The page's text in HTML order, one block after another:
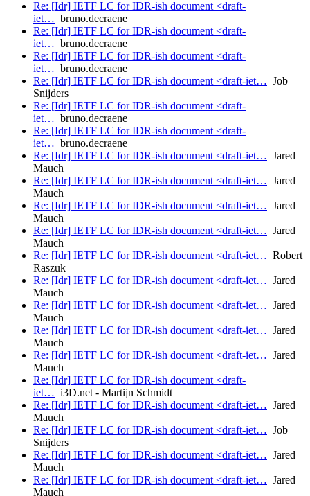
Re: [Idr] IETF LC for IDR-ish document <draft-
iet… bruno.decraene
Re: [Idr] IETF LC for IDR-ish document <draft-
iet… bruno.decraene
Re: [Idr] IETF LC for IDR-ish document <draft-
iet… bruno.decraene
Re: [Idr] IETF LC for IDR-ish document <draft-iet… Job
Snijders
Re: [Idr] IETF LC for IDR-ish document <draft-
iet… bruno.decraene
Re: [Idr] IETF LC for IDR-ish document <draft-
iet… bruno.decraene
Re: [Idr] IETF LC for IDR-ish document <draft-iet… Jared
Mauch
Re: [Idr] IETF LC for IDR-ish document <draft-iet… Jared
Mauch
Re: [Idr] IETF LC for IDR-ish document <draft-iet… Jared
Mauch
Re: [Idr] IETF LC for IDR-ish document <draft-iet… Jared
Mauch
Re: [Idr] IETF LC for IDR-ish document <draft-iet… Robert
Raszuk
Re: [Idr] IETF LC for IDR-ish document <draft-iet… Jared
Mauch
Re: [Idr] IETF LC for IDR-ish document <draft-iet… Jared
Mauch
Re: [Idr] IETF LC for IDR-ish document <draft-iet… Jared
Mauch
Re: [Idr] IETF LC for IDR-ish document <draft-iet… Jared
Mauch
Re: [Idr] IETF LC for IDR-ish document <draft-
iet… i3D.net - Martijn Schmidt
Re: [Idr] IETF LC for IDR-ish document <draft-iet… Jared
Mauch
Re: [Idr] IETF LC for IDR-ish document <draft-iet… Job
Snijders
Re: [Idr] IETF LC for IDR-ish document <draft-iet… Jared
Mauch
Re: [Idr] IETF LC for IDR-ish document <draft-iet… Jared
Mauch